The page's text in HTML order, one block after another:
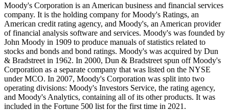
Moody's Corporation is an American business and financial services
company. It is the holding company for Moody's Ratings, an
American credit rating agency, and Moody's, an American provider
of financial analysis software and services. Moody's was founded by
John Moody in 1909 to produce manuals of statistics related to
stocks and bonds and bond ratings. Moody's was acquired by Dun
& Bradstreet in 1962. In 2000, Dun & Bradstreet spun off Moody's
Corporation as a separate company that was listed on the NYSE
under MCO. In 2007, Moody's Corporation was split into two
operating divisions: Moody's Investors Service, the rating agency,
and Moody's Analytics, containing all of its other products. It was
included in the Fortune 500 list for the first time in 2021.